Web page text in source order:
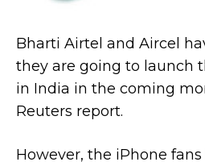
Bharti Airtel and Aircel
they are going to launch
in India in the coming
Reuters report.
However, the iPhone